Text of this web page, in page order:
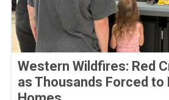
Western Wildfires: Red
as Thousands Forced to